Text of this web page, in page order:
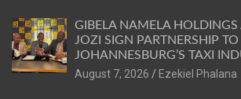
GIBELA NAMELA
JOZI SIGN PARTNERSHIP
JOHANNESBURG’S TAXI
August 7, 2026
Ezekiel Phalana